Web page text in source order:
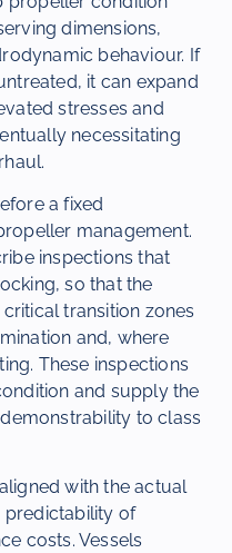
dimensions,
behaviour. If
it can expand
stresses and
necessitating
a fixed
management.
inspections that
so that the
transition zones
and, where
These inspections
and supply the
to class
with the actual
of
costs. Vessels